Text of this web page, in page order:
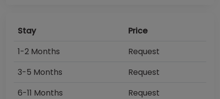
Stay
Price
1-2 Months
Request
3-5 Months
Request
6-11 Months
Request